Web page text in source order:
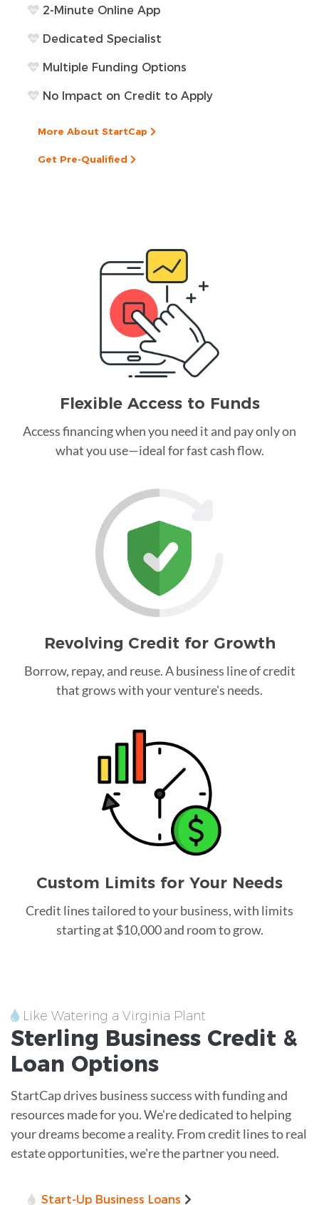
2-Minute Online App
Dedicated Specialist
Multiple Funding Options
No Impact on Credit to Apply
More About StartCap
Get Pre-Qualified
Flexible Access to Funds
Access financing when you need it and pay only on
what you use—ideal for fast cash flow.
Revolving Credit for Growth
Borrow, repay, and reuse. A business line of credit
that grows with your venture's needs.
Custom Limits for Your Needs
Credit lines tailored to your business, with limits
starting at $10,000 and room to grow.
Like Watering a Virginia Plant
Sterling Business Credit &
Loan Options
StartCap drives business success with funding and
resources made for you. We're dedicated to helping
your dreams become a reality. From credit lines to real
estate opportunities, we're the partner you need.
Start-Up Business Loans